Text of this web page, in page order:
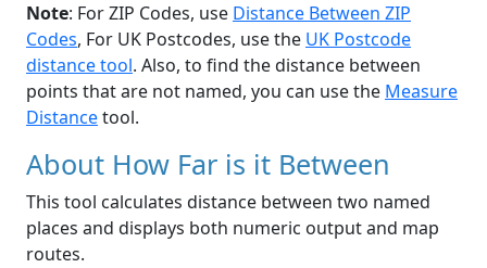
Note: For ZIP Codes, use Distance Between ZIP
Codes, For UK Postcodes, use the UK Postcode
distance tool. Also, to find the distance between
points that are not named, you can use the Measure
Distancetool.
About How Far is it Between
This tool calculates distance between two named
places and displays both numeric output and map
routes.